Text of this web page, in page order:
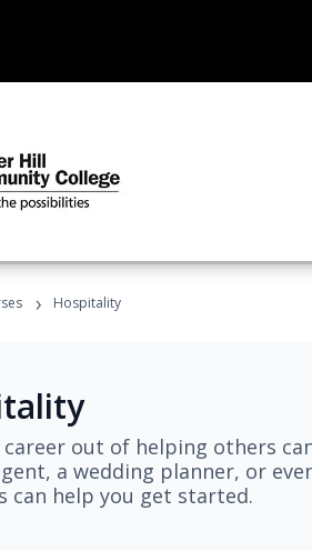
› Hospitality
career out of helping others
a wedding planner, or
can help you get started.